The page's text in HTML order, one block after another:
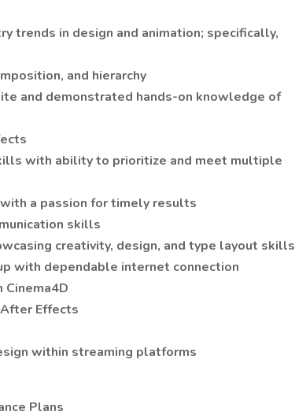
trends in design and animation; specifically,
and hierarchy
and demonstrated hands-on knowledge of
with ability to prioritize and meet multiple
a passion for timely results
skills
creativity, design, and type layout skills
with dependable internet connection
Effects
within streaming platforms
Plans